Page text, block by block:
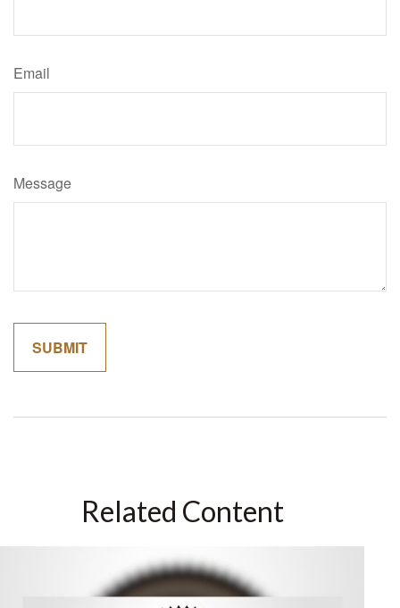
Email
Message
Related Content